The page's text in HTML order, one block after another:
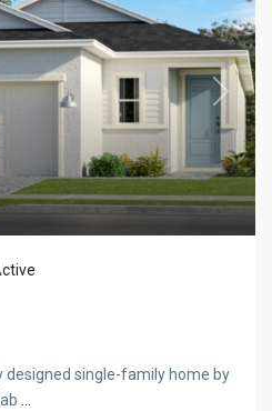
Next
designed single-family home by
...